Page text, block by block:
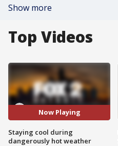
Show more
Top Videos
Now Playing
Staying cool during
dangerously hot weather